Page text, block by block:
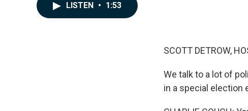
LISTEN • 1:53
SCOTT DETROW,
We talk to a lot of
in a special election